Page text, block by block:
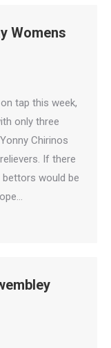
Womens
tap this week,
only three
Chirinos
If there
would be